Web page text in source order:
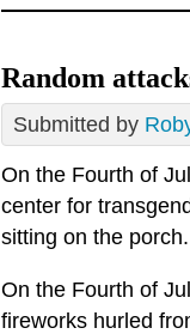
Random
Submitted by
On the Fourth of
center for
sitting on the porch.
On the Fourth of
fireworks hurled